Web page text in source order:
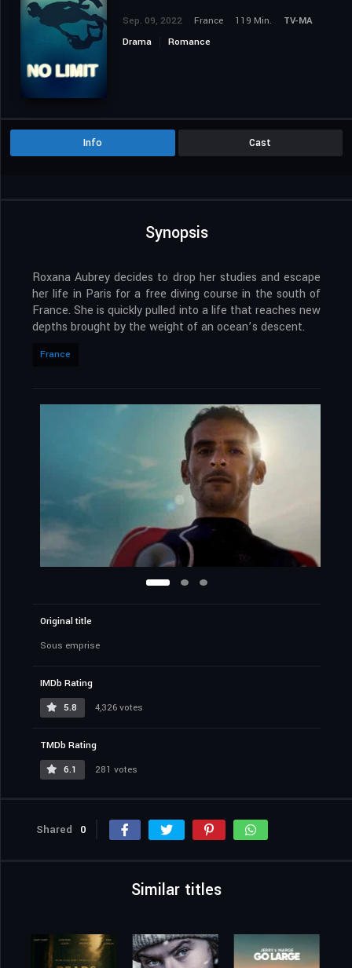
Sep. 09, 2022 France 119 Min.
TV-MA
Drama
Romance
Info Cast
Synopsis
Roxana Aubrey decides to drop her studies and escape
her life in Paris for a free diving course in the south of
France. She is quickly pulled into a life that reaches new
depths brought by the weight of an ocean’s descent.
France
Original title
Sous emprise
IMDb Rating
5.8
4,326 votes
TMDb Rating
6.1
281 votes
Shared 0
Similar titles